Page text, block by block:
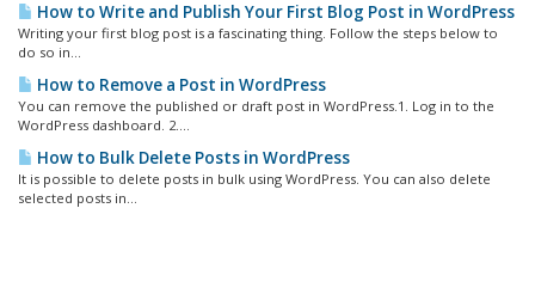
How to Write and Publish Your First Blog Post in WordPress
Writing your first blog post is a fascinating thing. Follow the steps below to
do so in...
How to Remove a Post in WordPress
You can remove the published or draft post in WordPress.1. Log in to the
WordPress dashboard. 2....
How to Bulk Delete Posts in WordPress
It is possible to delete posts in bulk using WordPress. You can also delete
selected posts in...